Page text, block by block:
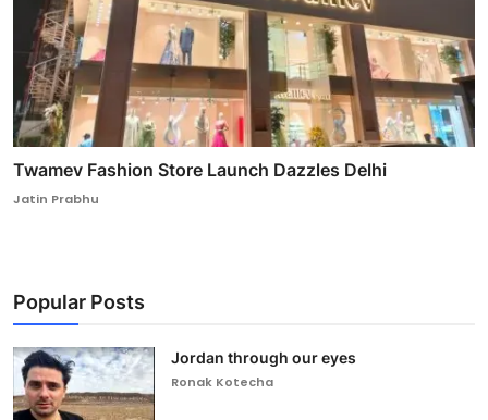
Twamev Fashion Store Launch Dazzles Delhi
Jatin Prabhu
Popular Posts
Jordan through our eyes
Ronak Kotecha